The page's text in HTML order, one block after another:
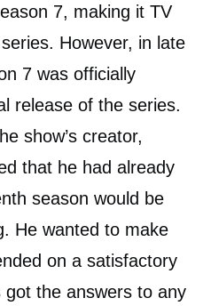
7, making it TV
However, in late
7 was officially
release of the series.
show’s creator,
that he had already
season would be
He wanted to make
on a satisfactory
the answers to any